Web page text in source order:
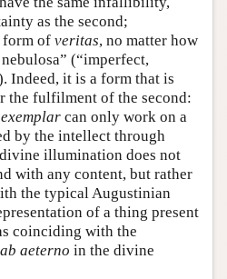
as the second;
form of veritas, no matter how
(“imperfect,
Indeed, it is a form that is
the fulfilment of the second:
exemplar can only work on a
by the intellect through
illumination does not
with any content, but rather
the typical Augustinian
of a thing present
coinciding with the
ab aeterno in the divine